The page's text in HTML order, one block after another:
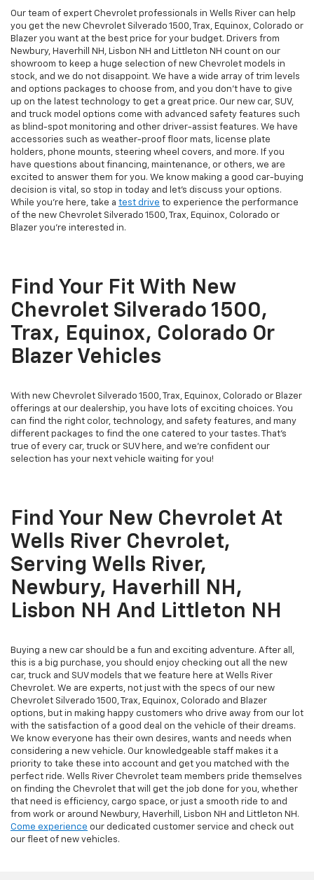
Our team of expert Chevrolet professionals in Wells River can help
you get the new Chevrolet Silverado 1500, Trax, Equinox, Colorado or
Blazer you want at the best price for your budget. Drivers from
Newbury, Haverhill NH, Lisbon NH and Littleton NH count on our
showroom to keep a huge selection of new Chevrolet models in
stock, and we do not disappoint. We have a wide array of trim levels
and options packages to choose from, and you don't have to give
up on the latest technology to get a great price. Our new car, SUV,
and truck model options come with advanced safety features such
as blind-spot monitoring and other driver-assist features. We have
accessories such as weather-proof floor mats, license plate
holders, phone mounts, steering wheel covers, and more. If you
have questions about financing, maintenance, or others, we are
excited to answer them for you. We know making a good car-buying
decision is vital, so stop in today and let's discuss your options.
While you're here, take a test drive to experience the performance
of the new Chevrolet Silverado 1500, Trax, Equinox, Colorado or
Blazer you're interested in.
Find Your Fit With New
Chevrolet Silverado 1500,
Trax, Equinox, Colorado Or
Blazer Vehicles
With new Chevrolet Silverado 1500, Trax, Equinox, Colorado or Blazer
offerings at our dealership, you have lots of exciting choices. You
can find the right color, technology, and safety features, and many
different packages to find the one catered to your tastes. That's
true of every car, truck or SUV here, and we're confident our
selection has your next vehicle waiting for you!
Find Your New Chevrolet At
Wells River Chevrolet,
Serving Wells River,
Newbury, Haverhill NH,
Lisbon NH And Littleton NH
Buying a new car should be a fun and exciting adventure. After all,
this is a big purchase, you should enjoy checking out all the new
car, truck and SUV models that we feature here at Wells River
Chevrolet. We are experts, not just with the specs of our new
Chevrolet Silverado 1500, Trax, Equinox, Colorado and Blazer
options, but in making happy customers who drive away from our lot
with the satisfaction of a good deal on the vehicle of their dreams.
We know everyone has their own desires, wants and needs when
considering a new vehicle. Our knowledgeable staff makes it a
priority to take these into account and get you matched with the
perfect ride. Wells River Chevrolet team members pride themselves
on finding the Chevrolet that will get the job done for you, whether
that need is efficiency, cargo space, or just a smooth ride to and
from work or around Newbury, Haverhill, Lisbon NH and Littleton NH.
Come experience our dedicated customer service and check out
our fleet of new vehicles.